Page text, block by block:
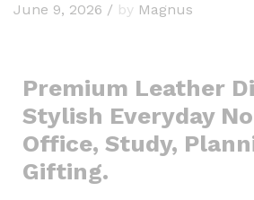
June 9, 2026 / by Magnus
Premium Leather
Stylish Everyday
Office, Study,
Gifting.